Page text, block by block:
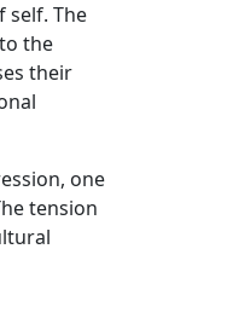
self. The
the
their
one
tension